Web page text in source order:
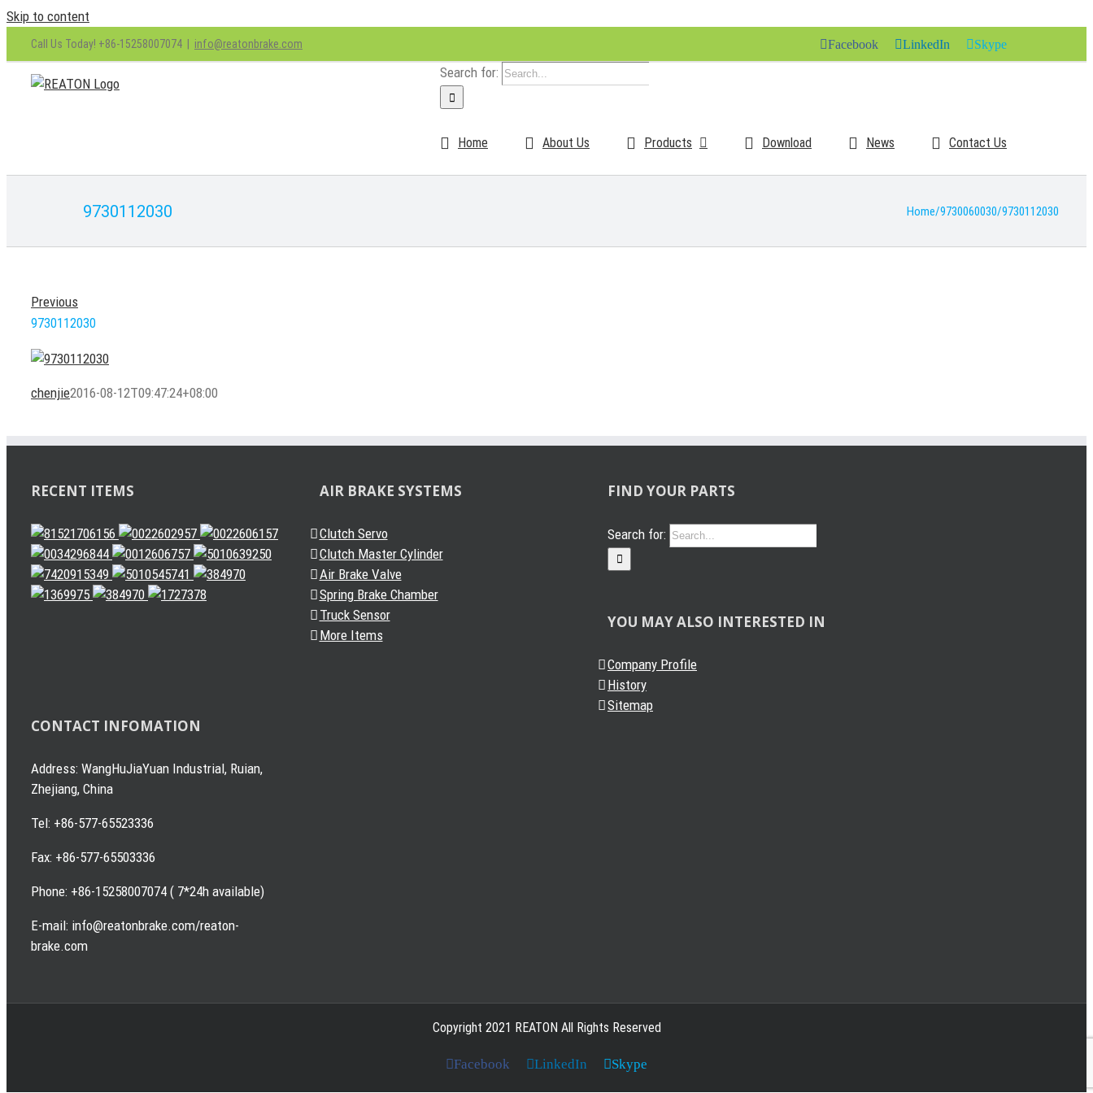
Skip to content
Call Us Today! +86-15258007074 info@reatonbrake.com Facebook LinkedIn Skype
Search for:
Home About Us Products Download News Contact Us
9730112030 Home/9730060030/9730112030
Previous
9730112030
chenjie2016-08-12T09:47:24+08:00
RECENT ITEMS AIR BRAKE SYSTEMS
Clutch Servo
Clutch Master Cylinder
Air Brake Valve
Spring Brake Chamber
Truck Sensor
More Items
FIND YOUR PARTS
Search for:
YOU MAY ALSO INTERESTED IN
Company Profile
History
Sitemap
CONTACT INFOMATION
Address: WangHuJiaYuan Industrial, Ruian,
Zhejiang, China
Tel: +86-577-65523336
Fax: +86-577-65503336
Phone: +86-15258007074 ( 7*24h available)
E-mail: info@reatonbrake.com/reaton-
brake.com
Copyright 2021 REATON All Rights Reserved
Facebook LinkedIn Skype